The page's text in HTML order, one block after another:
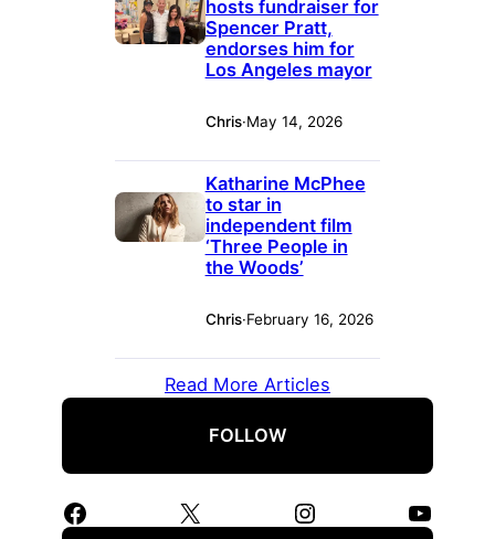
hosts fundraiser for
Spencer Pratt,
endorses him for
Los Angeles mayor
Chris·May 14, 2026
Katharine McPhee
to star in
independent film
‘Three People in
the Woods’
Chris·February 16, 2026
Read More Articles
FOLLOW
Facebook X Instagram YouTube